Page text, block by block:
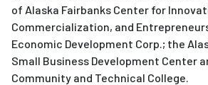
of Alaska Fairbanks Center for
Commercialization, and
Economic Development Corp.; the
Small Business Development Center
Community and Technical College.